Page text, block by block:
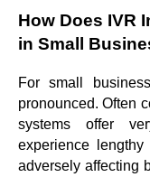
How Does IVR
in Small
For small
pronounced. Often
systems offer
experience
adversely affecting